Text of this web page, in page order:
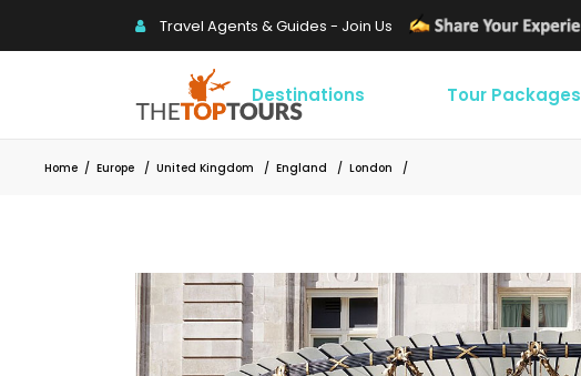
Travel Agents & Guides - Join Us
Destinations Tour Packages
Home / Europe / United Kingdom / England / London /